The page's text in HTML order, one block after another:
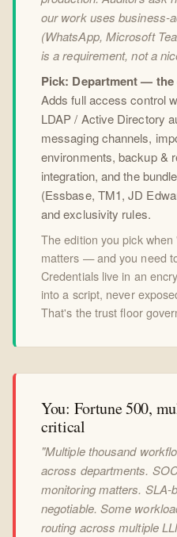
our work uses business-
(WhatsApp, Microsoft
is a requirement, not a
Pick: Department —
Adds full access control
LDAP / Active Directory
messaging channels,
environments, backup &
integration, and the
(Essbase, TM1, JD
and exclusivity rules.
The edition you pick
matters — and you need
Credentials live in an
into a script, never
That's the trust floor
You: Fortune 500,
critical
"Multiple thousand
across departments.
monitoring matters. SLA-
negotiable. Some
routing across multiple